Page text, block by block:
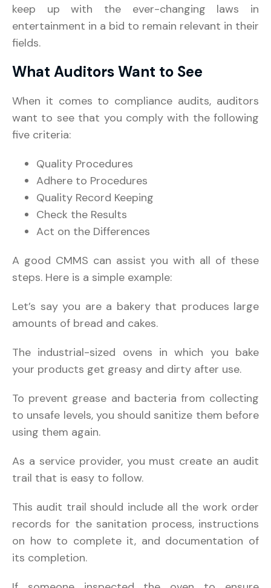
keep up with the ever-changing laws in
entertainment in a bid to remain relevant in their
fields.
What Auditors Want to See
When it comes to compliance audits, auditors
want to see that you comply with the following
five criteria:
Quality Procedures
Adhere to Procedures
Quality Record Keeping
Check the Results
Act on the Differences
A good CMMS can assist you with all of these
steps. Here is a simple example:
Let’s say you are a bakery that produces large
amounts of bread and cakes.
The industrial-sized ovens in which you bake
your products get greasy and dirty after use.
To prevent grease and bacteria from collecting
to unsafe levels, you should sanitize them before
using them again.
As a service provider, you must create an audit
trail that is easy to follow.
This audit trail should include all the work order
records for the sanitation process, instructions
on how to complete it, and documentation of
its completion.